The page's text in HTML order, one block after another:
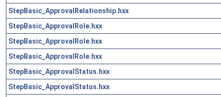
StepBasic_ApprovalRelationship.hxx
StepBasic_ApprovalRole.hxx
StepBasic_ApprovalRole.hxx
StepBasic_ApprovalRole.hxx
StepBasic_ApprovalStatus.hxx
StepBasic_ApprovalStatus.hxx